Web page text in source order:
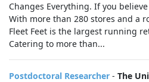
Changes Everything. If you
With more than 280 stores and a
Fleet Feet is the largest running
Catering to more than...
Postdoctoral Researcher - The